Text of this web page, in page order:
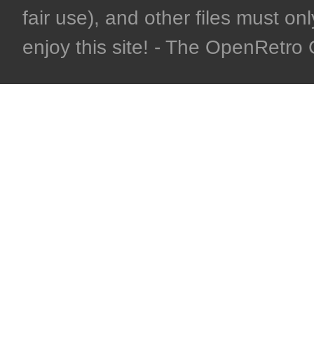
fair use), and other files must
enjoy this site! - The OpenRetro